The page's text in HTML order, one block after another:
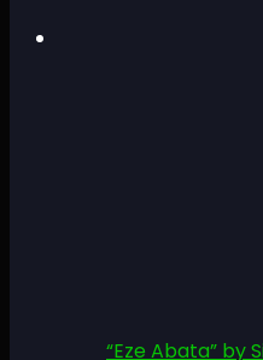
“Eze Abata” by